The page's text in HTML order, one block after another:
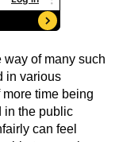
of many such
in various
time being
in the public
can feel